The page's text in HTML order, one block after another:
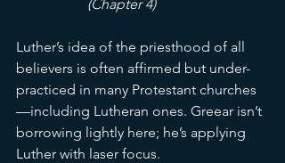
(Chapter 4)
Luther’s idea of the priesthood of all
believers is often affirmed but under-
practiced in many Protestant churches
—including Lutheran ones. Greear isn’t
borrowing lightly here; he’s applying
Luther with laser focus.